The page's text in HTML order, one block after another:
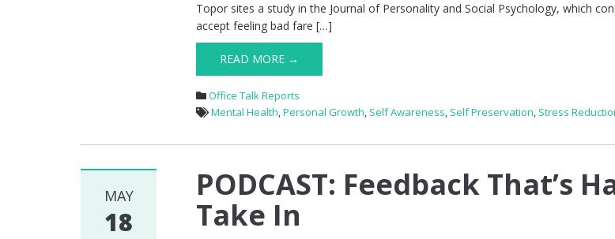
Topor sites a study in the Journal of Personality and Social Psychology, which
accept feeling bad fare […]
READ MORE →
Office Talk Reports
Mental Health,Personal Growth, Self Awareness, Self Preservation, Stress
MAY
18
PODCAST: Feedback That’s
Take In